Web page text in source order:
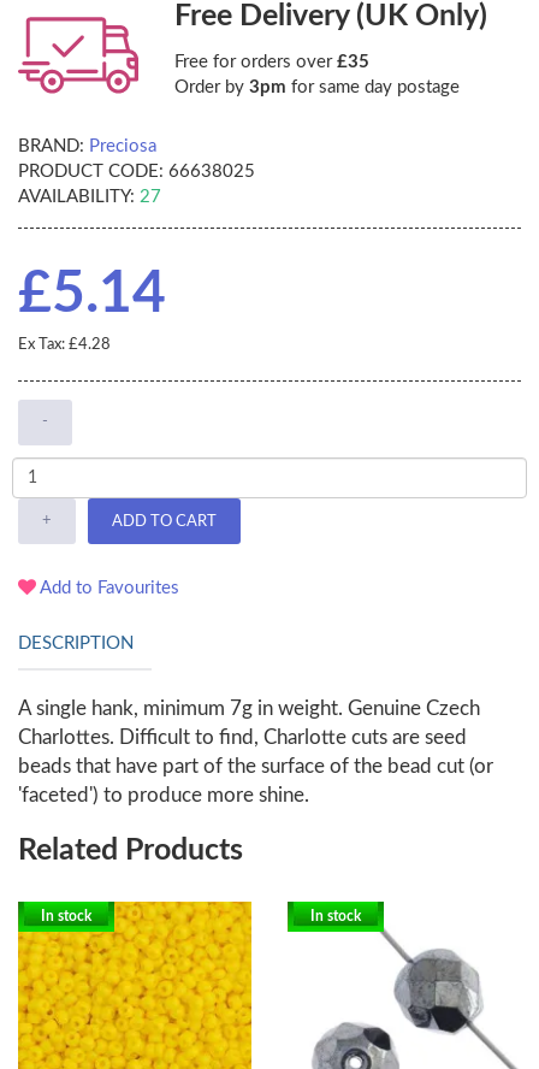
Free Delivery (UK Only)
Free for orders over £35
Order by 3pm for same day postage
BRAND: Preciosa
PRODUCT CODE: 66638025
AVAILABILITY: 27
£5.14
Ex Tax: £4.28
-
+ ADD TO CART
Add to Favourites
DESCRIPTION
A single hank, minimum 7g in weight. Genuine Czech
Charlottes. Difficult to find, Charlotte cuts are seed
beads that have part of the surface of the bead cut (or
'faceted') to produce more shine.
Related Products
In stock In stock